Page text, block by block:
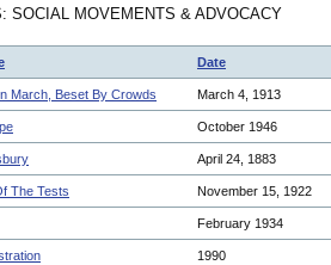
SOCIAL MOVEMENTS & ADVOCACY
Date
March, Beset By Crowds March 4, 1913
October 1946
April 24, 1883
The Tests November 15, 1922
February 1934
1990